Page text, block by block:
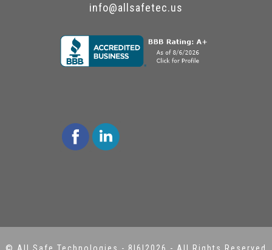
info@allsafetec.us